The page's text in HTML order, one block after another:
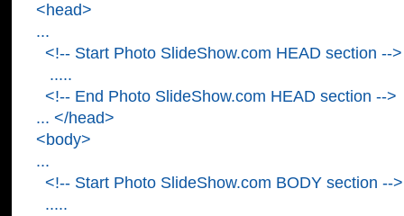
<head>
...
<!-- Start Photo SlideShow.com HEAD section -->
.....
<!-- End Photo SlideShow.com HEAD section -->
... </head>
<body>
...
<!-- Start Photo SlideShow.com BODY section -->
.....